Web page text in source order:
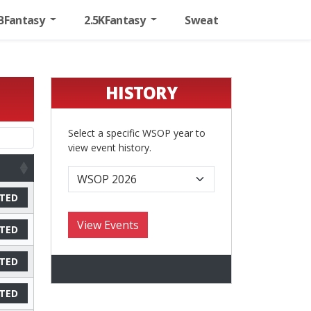
2.5KFantasy Sweat
HISTORY
Select a specific WSOP year to
view event history.